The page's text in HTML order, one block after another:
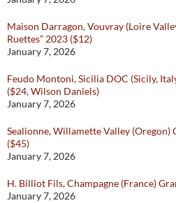
Maison Darragon, Vouvray (Loire
Ruettes” 2023 ($12)
January 7, 2026
Feudo Montoni, Sicilia DOC (Sicily,
($24, Wilson Daniels)
January 7, 2026
Sealionne, Willamette Valley (Oregon)
($45)
January 7, 2026
H. Billiot Fils, Champagne (France)
January 7, 2026